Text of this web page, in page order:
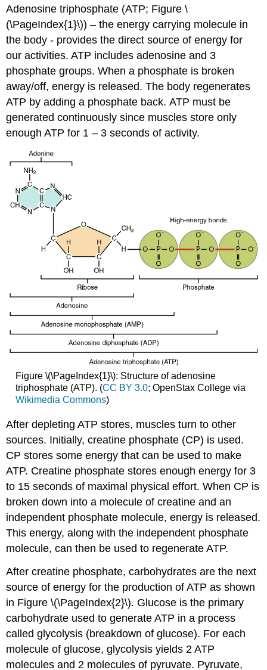
Adenosine triphosphate (ATP; Figure \
(\PageIndex{1}\)) – the energy carrying molecule in
the body - provides the direct source of energy for
our activities. ATP includes adenosine and 3
phosphate groups. When a phosphate is broken
away/off, energy is released. The body regenerates
ATP by adding a phosphate back. ATP must be
generated continuously since muscles store only
enough ATP for 1 – 3 seconds of activity.
Figure \(\PageIndex{1}\): Structure of adenosine
triphosphate (ATP). (CC BY 3.0; OpenStax College via
Wikimedia Commons)
After depleting ATP stores, muscles turn to other
sources. Initially, creatine phosphate (CP) is used.
CP stores some energy that can be used to make
ATP. Creatine phosphate stores enough energy for 3
to 15 seconds of maximal physical effort. When CP is
broken down into a molecule of creatine and an
independent phosphate molecule, energy is released.
This energy, along with the independent phosphate
molecule, can then be used to regenerate ATP.
After creatine phosphate, carbohydrates are the next
source of energy for the production of ATP as shown
in Figure \(\PageIndex{2}\). Glucose is the primary
carbohydrate used to generate ATP in a process
called glycolysis (breakdown of glucose). For each
molecule of glucose, glycolysis yields 2 ATP
molecules and 2 molecules of pyruvate. Pyruvate,